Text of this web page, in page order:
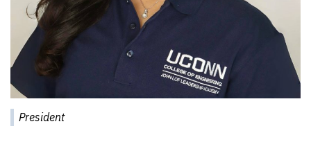
President